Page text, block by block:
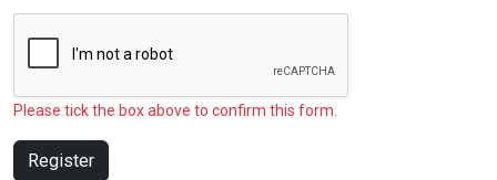
Please tick the box above to confirm this form.
Register